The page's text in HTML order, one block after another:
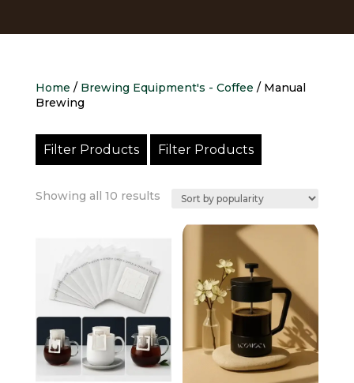
Home / Brewing Equipment's - Coffee / Manual
Brewing
Filter Products Filter Products
Showing all 10 resultsSorted
popularity